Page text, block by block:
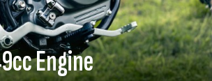
Engine